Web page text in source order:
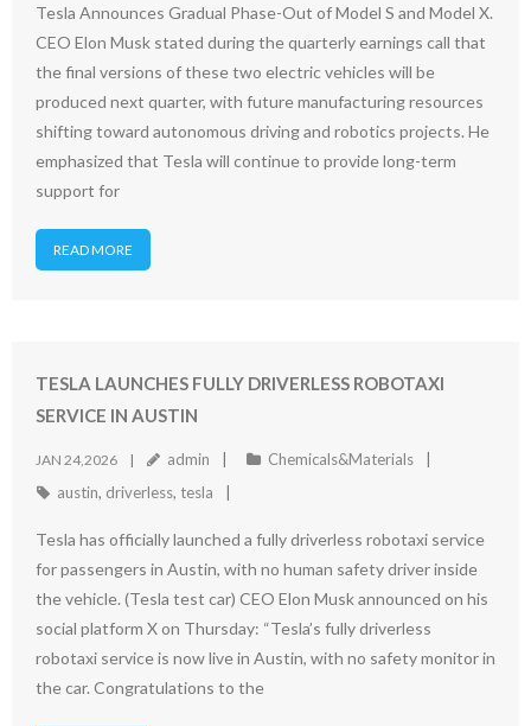
Tesla Announces Gradual Phase-Out of Model S and Model X.
CEO Elon Musk stated during the quarterly earnings call that
the final versions of these two electric vehicles will be
produced next quarter, with future manufacturing resources
shifting toward autonomous driving and robotics projects. He
emphasized that Tesla will continue to provide long-term
support for
READ MORE
TESLA LAUNCHES FULLY DRIVERLESS ROBOTAXI
SERVICE IN AUSTIN
JAN 24,2026 admin
Chemicals&Materials
austin, driverless, tesla
Tesla has officially launched a fully driverless robotaxi service
for passengers in Austin, with no human safety driver inside
the vehicle. (Tesla test car) CEO Elon Musk announced on his
social platform X on Thursday: “Tesla’s fully driverless
robotaxi service is now live in Austin, with no safety monitor in
the car. Congratulations to the